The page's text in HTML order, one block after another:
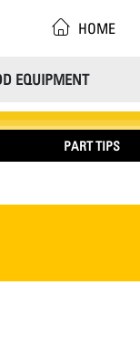
EQUIPMENT
HOME
PART TIPS